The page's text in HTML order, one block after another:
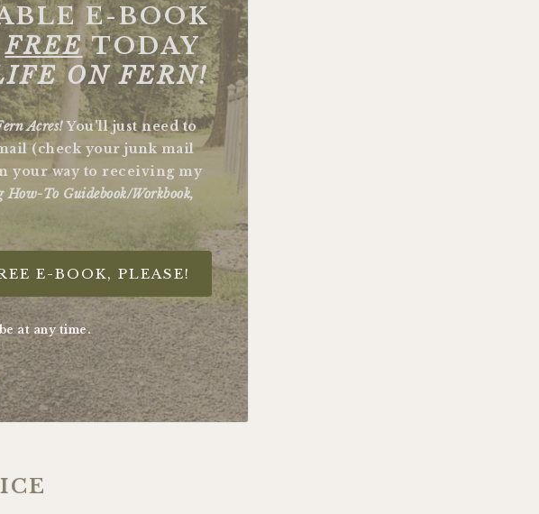
E-BOOK
FREE TODAY
ON FERN!
Acres!You'll just need to
(check your junk mail
your way to receiving my
To Guidebook/Workbook,
E-BOOK, PLEASE!
at any time.
Built with Kit